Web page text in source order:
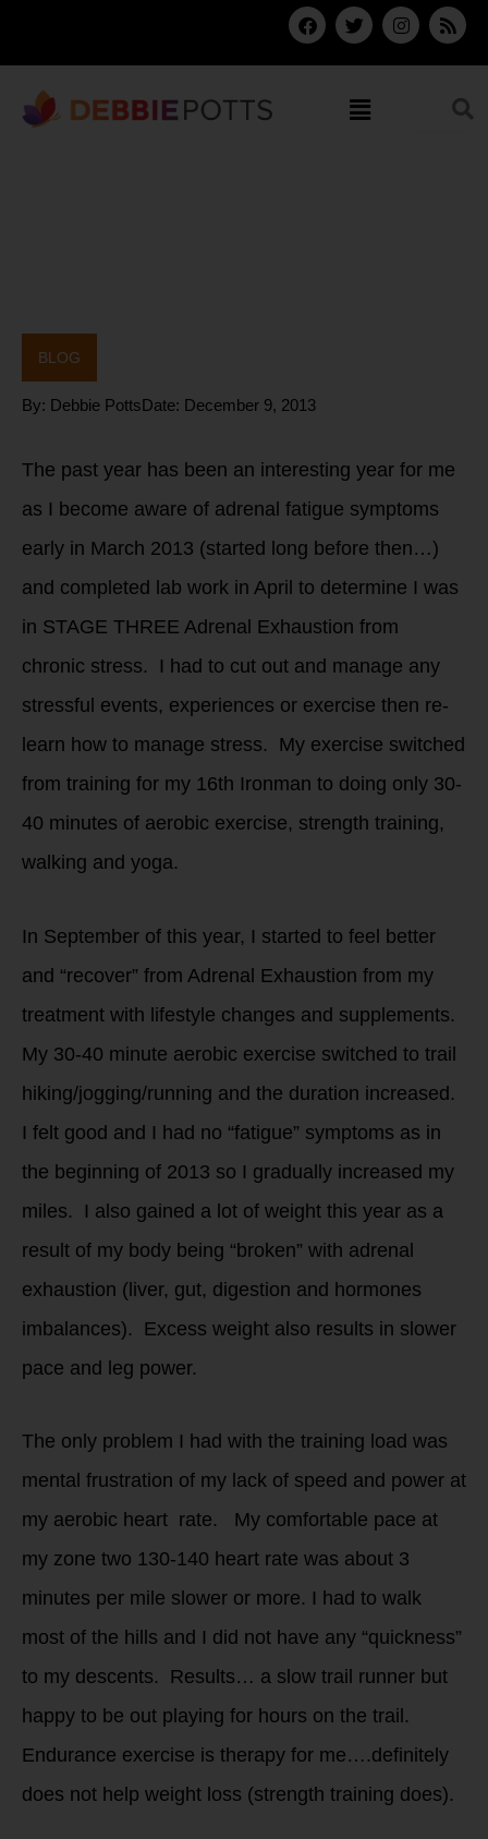
content
F
a
c
e
T
w
i
t
e
r
I
n
s
t
R
s
s
Menu
BLOG
By: Debbie PottsDate: December 9, 2013
The past year has been an interesting year for me
as I become aware of adrenal fatigue symptoms
early in March 2013 (started long before then…)
and completed lab work in April to determine I was
in STAGE THREE Adrenal Exhaustion from
chronic stress. I had to cut out and manage any
stressful events, experiences or exercise then re-
learn how to manage stress. My exercise switched
from training for my 16th Ironman to doing only 30-
40 minutes of aerobic exercise, strength training,
walking and yoga.
In September of this year, I started to feel better
and “recover” from Adrenal Exhaustion from my
treatment with lifestyle changes and supplements.
My 30-40 minute aerobic exercise switched to trail
hiking/jogging/running and the duration increased.
I felt good and I had no “fatigue” symptoms as in
the beginning of 2013 so I gradually increased my
miles. I also gained a lot of weight this year as a
result of my body being “broken” with adrenal
exhaustion (liver, gut, digestion and hormones
imbalances). Excess weight also results in slower
pace and leg power.
The only problem I had with the training load was
mental frustration of my lack of speed and power at
my aerobic heart rate. My comfortable pace at
my zone two 130-140 heart rate was about 3
minutes per mile slower or more. I had to walk
most of the hills and I did not have any “quickness”
to my descents. Results… a slow trail runner but
happy to be out playing for hours on the trail.
Endurance exercise is therapy for me….definitely
does not help weight loss (strength training does).